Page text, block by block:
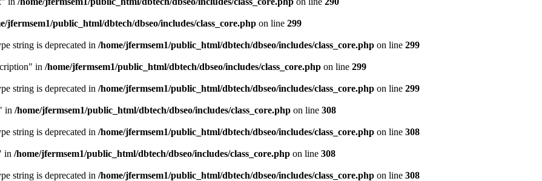
jfermsem1/public_html/dbtech/dbseo/includes/class_core.php on line 299
string is deprecated in /home/jfermsem1/public_html/dbtech/dbseo/includes/class_core.php on line 299
in /home/jfermsem1/public_html/dbtech/dbseo/includes/class_core.php on line 299
string is deprecated in /home/jfermsem1/public_html/dbtech/dbseo/includes/class_core.php on line 299
in /home/jfermsem1/public_html/dbtech/dbseo/includes/class_core.php on line 308
string is deprecated in /home/jfermsem1/public_html/dbtech/dbseo/includes/class_core.php on line 308
in /home/jfermsem1/public_html/dbtech/dbseo/includes/class_core.php on line 308
string is deprecated in /home/jfermsem1/public_html/dbtech/dbseo/includes/class_core.php on line 308